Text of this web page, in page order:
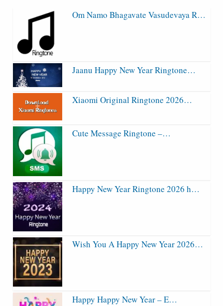
Om Namo Bhagavate Vasudevaya R…
Jaanu Happy New Year Ringtone…
Xiaomi Original Ringtone 2026…
Cute Message Ringtone –…
Happy New Year Ringtone 2026 h…
Wish You A Happy New Year 2026…
Happy Happy New Year – E…